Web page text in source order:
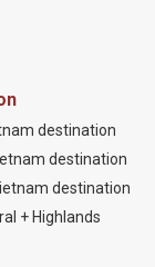
destination
destination
destination
+ Highlands